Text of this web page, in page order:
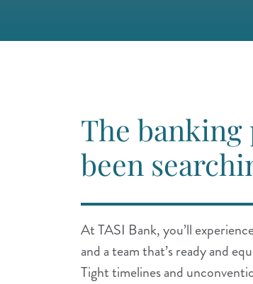
The banking
been
At TASI Bank, you’ll
and a team that’s ready and
Tight timelines and